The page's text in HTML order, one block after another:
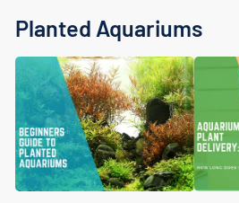
Planted Aquariums